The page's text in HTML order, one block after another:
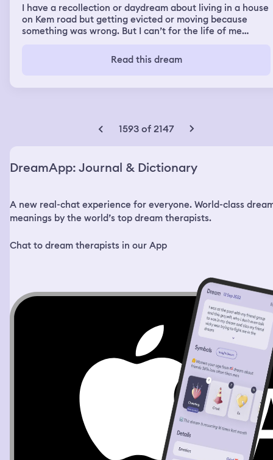
I have a recollection or daydream about living in a house
on Kem road but getting evicted or moving because
something was wrong. But I can’t for the life of me
now I’m really confused trying to figure out if it
happened in real life. I’m too embarrassed to ask anyone
Read this dream
1593 of 2147
DreamApp: Journal & Dictionary
A new real-chat experience for everyone. World-class
meanings by the world’s top dream therapists.
Chat to dream therapists in our App